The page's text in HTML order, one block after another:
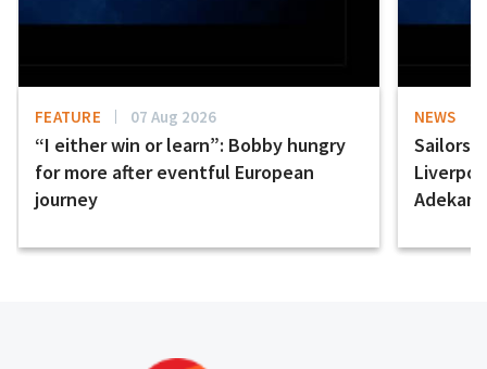
FEATURE 07 Aug 2026
“I either win or learn”: Bobby hungry
for more after eventful European
journey
NEWS
Sailors